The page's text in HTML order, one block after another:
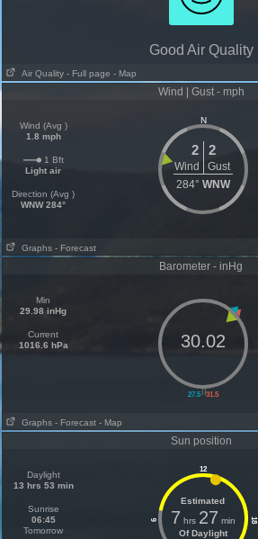
Good Air Quality
Air Quality - Full page - Map
Wind | Gust - mph
Wind (Avg )
1.8 mph
1 Bft
Light air
Direction (Avg )
WNW 284°
N
2 2
Wind
Gust
284° WNW
Graphs - Forecast
Barometer - inHg
Min
29.98 inHg
Current
1016.6 hPa
||
27.5 31.5
30.02
Graphs - Forecast - Map
Sun position
Daylight
13 hrs 53 min
Sunrise
06:45
Tomorrow
12
6 18
Estimated
7 hrs 27 min
Of Daylight